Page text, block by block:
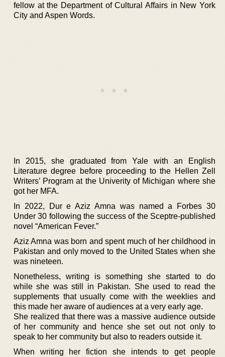
fellow at the Department of Cultural Affairs in New York
City and Aspen Words.
In 2015, she graduated from Yale with an English
Literature degree before proceeding to the Hellen Zell
Writers’ Program at the Univerity of Michigan where she
got her MFA.
In 2022, Dur e Aziz Amna was named a Forbes 30
Under 30 following the success of the Sceptre-published
novel “American Fever.”
Aziz Amna was born and spent much of her childhood in
Pakistan and only moved to the United States when she
was nineteen.
Nonetheless, writing is something she started to do
while she was still in Pakistan. She used to read the
supplements that usually come with the weeklies and
this made her aware of audiences at a very early age.
She realized that there was a massive audience outside
of her community and hence she set out not only to
speak to her community but also to readers outside it.
When writing her fiction she intends to get people